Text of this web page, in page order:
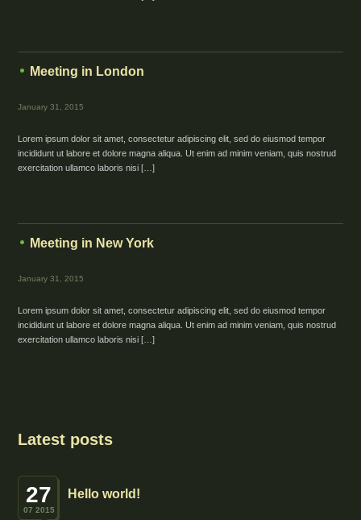
Meeting in London
January 31, 2015
Lorem ipsum dolor sit amet, consectetur adipiscing elit, sed do eiusmod tempor
incididunt ut labore et dolore magna aliqua. Ut enim ad minim veniam, quis nostrud
exercitation ullamco laboris nisi […]
Meeting in New York
January 31, 2015
Lorem ipsum dolor sit amet, consectetur adipiscing elit, sed do eiusmod tempor
incididunt ut labore et dolore magna aliqua. Ut enim ad minim veniam, quis nostrud
exercitation ullamco laboris nisi […]
Latest posts
27
07 2015
Hello world!